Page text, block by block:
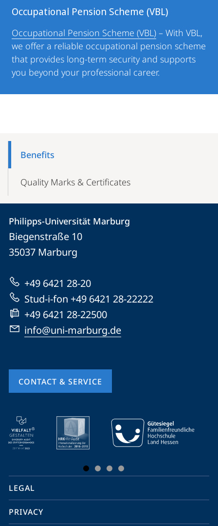
Occupational Pension Scheme (VBL)
Occupational Pension Scheme (VBL) – With VBL,
we offer a reliable occupational pension scheme
that provides long-term security and supports
you beyond your professional career.
NavigationBenefits
Quality Marks & Certificates
Contact
details
Philipps-
Universität
Marburg
Philipps-Universität Marburg
Biegenstraße 10
35037 Marburg
+49 6421 28-20
Stud-i-fon +49 6421 28-22222
+49 6421 28-22500
info@uni-marburg.de
CONTACT & SERVICE
mobile
service
navigation
social
media
LEGAL
PRIVACY